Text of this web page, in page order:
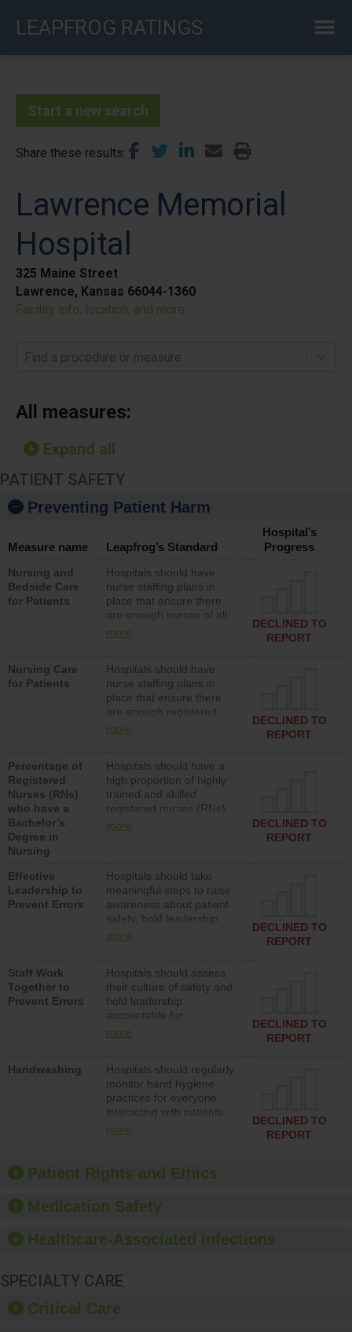
LEAPFROG RATINGS
Start a new search
Share these results
Lawrence Memorial
Hospital
325 Maine Street
Lawrence, Kansas 66044-1360
Facility info, location, and more
Find a procedure or measure
All measures:
Expand all
PATIENT SAFETY
Preventing Patient Harm
Measure name Leapfrog’s Standard
Hospital’s
Progress
Nursing and
Bedside Care
for Patients
Hospitals should have
nurse staffing plans in
place that ensure there
are enough nurses of all
types (i.e., registered
assistive personnel) to
provide direct care to
patients in medical,
surgical, or med-surg
units each day.
more
DECLINED TO
REPORT
Nursing Care
for Patients
Hospitals should have
nurse staffing plans in
place that ensure there
are enough registered
nurses (RNs) to provide
surg units each day.
more
DECLINED TO
REPORT
Percentage of
Registered
Nurses (RNs)
who have a
Bachelor’s
Degree in
Nursing
Hospitals should have a
high proportion of highly
trained and skilled
registered nurses (RNs)
who have an advanced
more
DECLINED TO
REPORT
Effective
Leadership to
Prevent Errors
Hospitals should take
meaningful steps to raise
awareness about patient
safety, hold leadership
accountable for reducing
patient safety program
and develop systems and
structures to support
action to improve patient
safety.
more
DECLINED TO
REPORT
Staff Work
Together to
Prevent Errors
Hospitals should assess
their culture of safety and
hold leadership
accountable for
implementing policies,
culture of safety.
more
DECLINED TO
REPORT
Handwashing
Hospitals should regularly
monitor hand hygiene
practices for everyone
interacting with patients,
and give feedback to
culture of good hand
hygiene, offer training
provide equipment, such
dispensers and hand
more
DECLINED TO
REPORT
Patient Rights and Ethics
Medication Safety
Healthcare-Associated Infections
SPECIALTY CARE
Critical Care